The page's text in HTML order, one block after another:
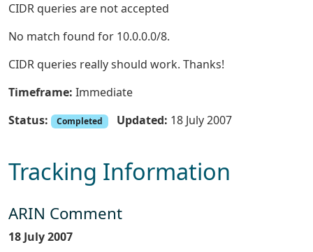
CIDR queries are not accepted
No match found for 10.0.0.0/8.
CIDR queries really should work. Thanks!
Timeframe: Immediate
Status:
Completed Updated: 18 July 2007
Tracking Information
ARIN Comment
18 July 2007